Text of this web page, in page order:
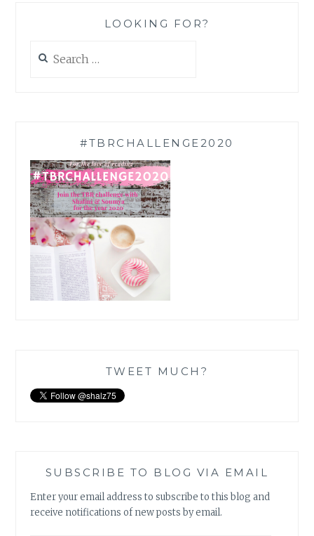
LOOKING FOR?
for:
#TBRCHALLENGE2020
TWEET MUCH?
SUBSCRIBE TO BLOG VIA EMAIL
Enter your email address to subscribe to this blog and
receive notifications of new posts by email.